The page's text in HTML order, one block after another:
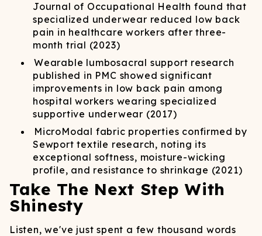
Journal of Occupational Health found that
specialized underwear reduced low back
pain in healthcare workers after three-
month trial (2023)
Wearable lumbosacral support research
published in PMC showed significant
improvements in low back pain among
hospital workers wearing specialized
supportive underwear (2017)
MicroModal fabric properties confirmed by
Sewport textile research, noting its
exceptional softness, moisture-wicking
profile, and resistance to shrinkage (2021)
Take The Next Step With
Shinesty
Listen, we've just spent a few thousand words